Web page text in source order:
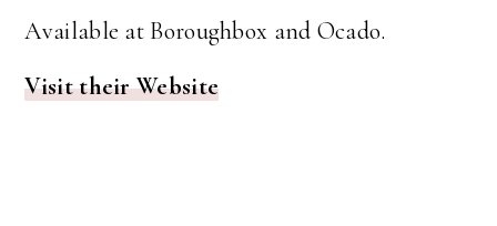
Available at Boroughbox and Ocado.
Visit their Website